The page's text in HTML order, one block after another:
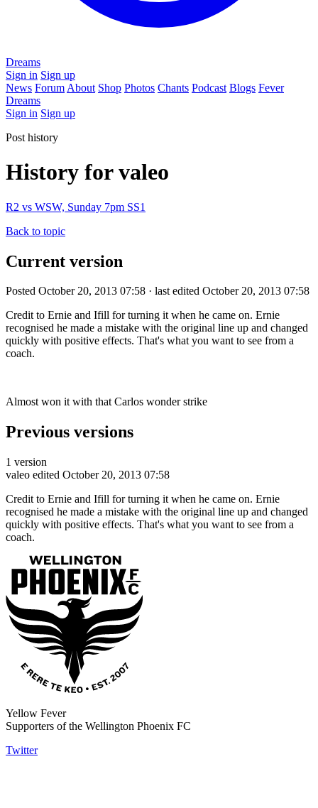
Dreams
Sign in Sign up
News Forum About Shop Photos Chants Podcast Blogs Fever
Dreams
Sign in Sign up
Post history
History for valeo
R2 vs WSW, Sunday 7pm SS1
Back to topic
Current version
Posted October 20, 2013 07:58 · last edited October 20, 2013 07:58
Credit to Ernie and Ifill for turning it when he came on. Ernie
recognised he made a mistake with the original line up and changed
quickly with positive effects. That's what you want to see from a
coach.
Almost won it with that Carlos wonder strike
Previous versions
1 version
valeo edited October 20, 2013 07:58
Credit to Ernie and Ifill for turning it when he came on. Ernie
recognised he made a mistake with the original line up and changed
quickly with positive effects. That's what you want to see from a
coach.
Yellow Fever
Supporters of the Wellington Phoenix FC
Twitter